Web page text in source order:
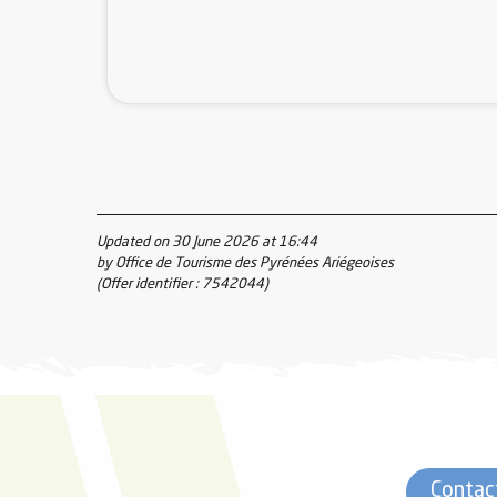
Updated on 30 June 2026 at 16:44
by Office de Tourisme des Pyrénées Ariégeoises
(Offer identifier : 7542044)